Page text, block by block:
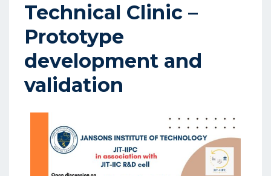
Technical Clinic –
Prototype
development and
validation